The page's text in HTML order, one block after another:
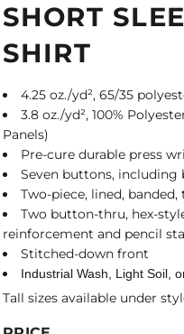
SHORT
SHIRT
4.25 oz./yd², 65/35
3.8 oz./yd², 100%
Panels)
Pre-cure durable press
Seven buttons, including
Two-piece, lined,
Two button-thru, hex-
reinforcement and pencil
Stitched-down front
Industrial Wash, Light Soil,
Tall sizes available under